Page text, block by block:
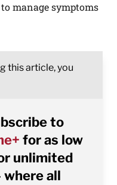
manage symptoms
this article, you
to
for as low
unlimited
all